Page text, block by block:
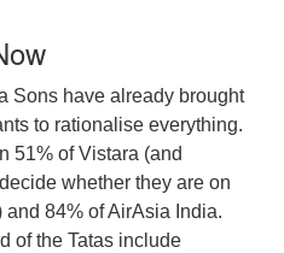
Sons have already brought
to rationalise everything.
51% of Vistara (and
whether they are on
and 84% of AirAsia India.
of the Tatas include